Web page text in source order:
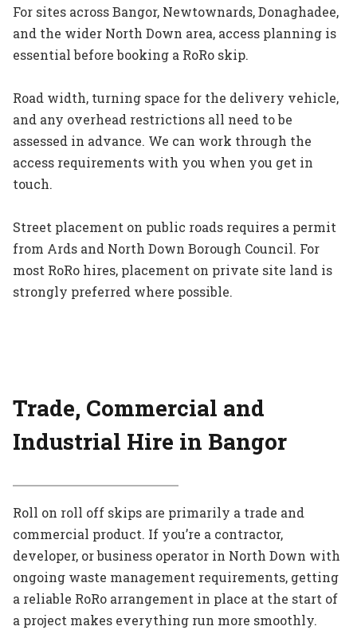
For sites across Bangor, Newtownards, Donaghadee,
and the wider North Down area, access planning is
essential before booking a RoRo skip.
Road width, turning space for the delivery vehicle,
and any overhead restrictions all need to be
assessed in advance. We can work through the
access requirements with you when you get in
touch.
Street placement on public roads requires a permit
from Ards and North Down Borough Council. For
most RoRo hires, placement on private site land is
strongly preferred where possible.
Trade, Commercial and
Industrial Hire in Bangor
Roll on roll off skips are primarily a trade and
commercial product. If you’re a contractor,
developer, or business operator in North Down with
ongoing waste management requirements, getting
a reliable RoRo arrangement in place at the start of
a project makes everything run more smoothly.